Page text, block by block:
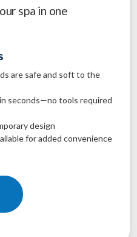
spa in one
are safe and soft to the
seconds—no tools required
design
for added convenience